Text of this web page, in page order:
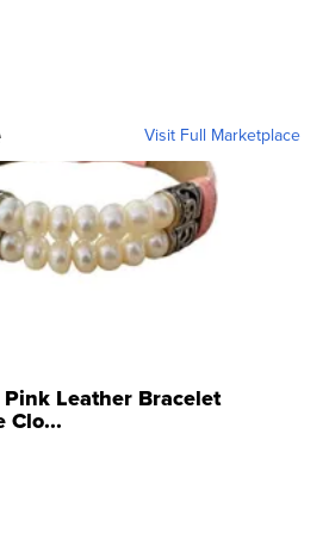
Visit Full Marketplace
Leather Bracelet
Clo...